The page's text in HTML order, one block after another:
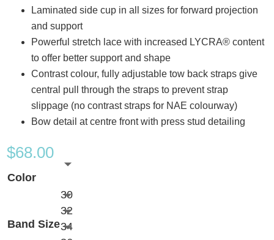
Laminated side cup in all sizes for forward projection
and support
Powerful stretch lace with increased LYCRA® content
to offer better support and shape
Contrast colour, fully adjustable tow back straps give
central pull through the straps to prevent strap
slippage (no contrast straps for NAE colourway)
Bow detail at centre front with press stud detailing
$68.00
Color
Band Size
30
32
34